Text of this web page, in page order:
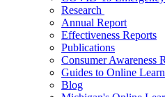
Research
Annual Report
Effectiveness Reports
Publications
Consumer Awareness
Guides to Online
Blog